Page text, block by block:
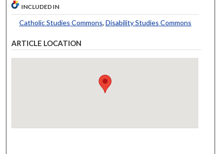
INCLUDED IN
Catholic Studies Commons, Disability Studies Commons
ARTICLE LOCATION